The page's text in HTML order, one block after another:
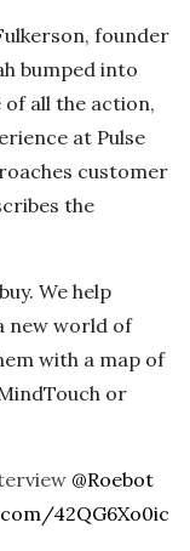
founder
bumped into
of all the action,
at Pulse
customer
the
We help
new world of
with a map of
or
@Roebot
42QG6Xo0ic